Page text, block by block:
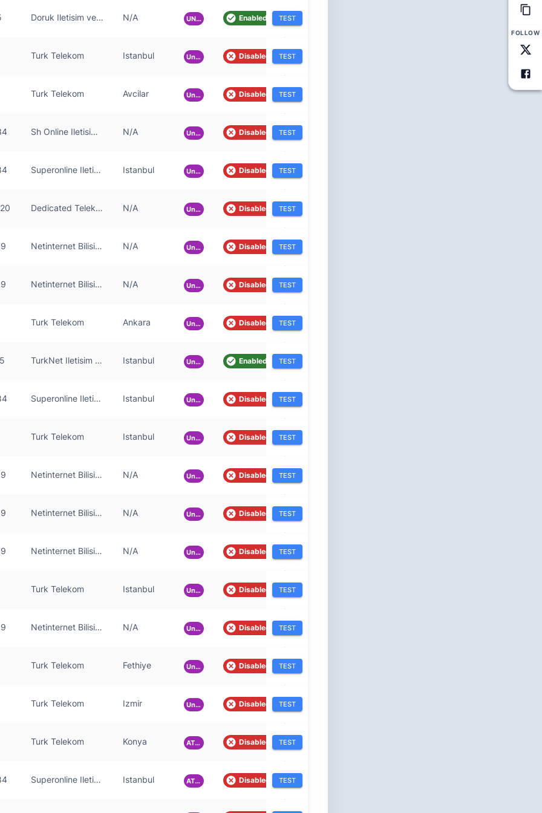
Doruk Iletisim ve Otomasyon Sanayi ve Ticaret A.S. N/A UNKNOWN Enabled TEST
Turk Telekom Istanbul Unknown Disabled TEST
Turk Telekom Avcilar Unknown Disabled TEST
Sh Online Iletisim Anonim Sirketi N/A Unknown Disabled TEST
Superonline Iletisim Hizmetleri A.S. Istanbul Unknown Disabled TEST
Dedicated Telekomunikasyon Teknoloji Hiz. Tic. San. LTD. STI. N/A Unknown Disabled TEST
Netinternet Bilisim Teknolojileri AS N/A Unknown Disabled TEST
Netinternet Bilisim Teknolojileri AS N/A Unknown Disabled TEST
Turk Telekom Ankara Unknown Disabled TEST
TurkNet Iletisim Hizmetleri A.S. Istanbul Unknown Enabled TEST
Superonline Iletisim Hizmetleri A.S. Istanbul Unknown Disabled TEST
Turk Telekom Istanbul Unknown Disabled TEST
Netinternet Bilisim Teknolojileri AS N/A Unknown Disabled TEST
Netinternet Bilisim Teknolojileri AS N/A Unknown Disabled TEST
Netinternet Bilisim Teknolojileri AS N/A Unknown Disabled TEST
Turk Telekom Istanbul Unknown Disabled TEST
Netinternet Bilisim Teknolojileri AS N/A Unknown Disabled TEST
Turk Telekom Fethiye Unknown Disabled TEST
Turk Telekom Izmir Unknown Disabled TEST
Turk Telekom Konya ATLAS Disabled TEST
Superonline Iletisim Hizmetleri A.S. Istanbul ATLAS Disabled TEST
FOLLOW